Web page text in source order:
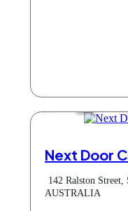
Next Door
142 Ralston
AUSTRALIA